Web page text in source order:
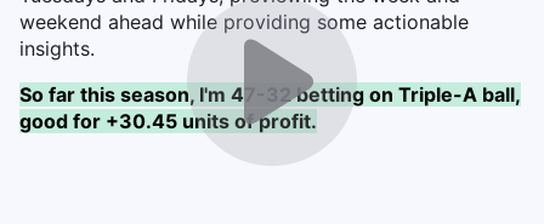
weekend ahead while providing some actionable
insights.
So far this season, I'm 47-32 betting on Triple-A ball,
good for +30.45 units of profit.